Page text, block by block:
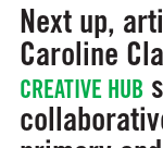
Next up,
Caroline
CREATIVE HUB